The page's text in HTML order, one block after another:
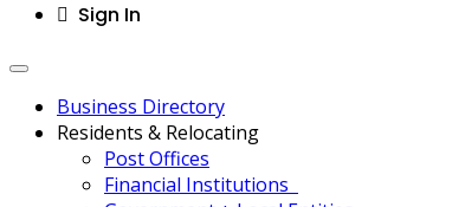
Sign In
Business Directory
Residents & Relocating
Post Offices
Financial Institutions